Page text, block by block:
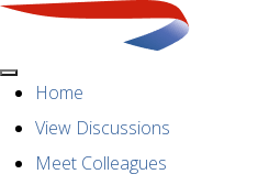
MenuHome
View Discussions
Meet Colleagues